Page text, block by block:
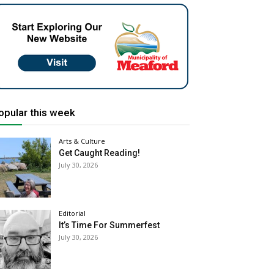
this week
Arts & Culture
Get Caught Reading!
July 30, 2026
Editorial
It’s Time For Summerfest
July 30, 2026